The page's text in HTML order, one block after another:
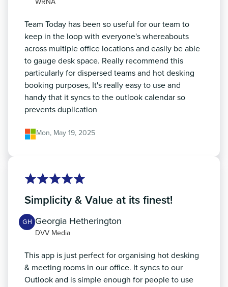
Team Today has been so useful for our team to
keep in the loop with everyone's whereabouts
across multiple office locations and easily be able
to gauge desk space. Really recommend this
particularly for dispersed teams and hot desking
booking purposes, It's really easy to use and
handy that it syncs to the outlook calendar so
prevents duplication
Mon, May 19, 2025
Simplicity & Value at its finest!
GH Georgia Hetherington
DVV Media
This app is just perfect for organising hot desking
& meeting rooms in our office. It syncs to our
Outlook and is simple enough for people to use